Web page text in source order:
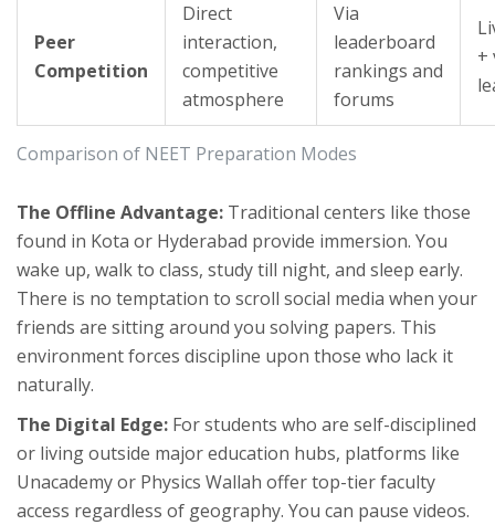
Comparison of NEET Preparation Modes
Peer
Competition
Direct
interaction,
competitive
atmosphere
Via
leaderboard
rankings and
forums
+
The Offline Advantage: Traditional centers like those
found in Kota or Hyderabad provide immersion. You
wake up, walk to class, study till night, and sleep early.
There is no temptation to scroll social media when your
friends are sitting around you solving papers. This
environment forces discipline upon those who lack it
naturally.
The Digital Edge: For students who are self-disciplined
or living outside major education hubs, platforms like
Unacademyor Physics Wallah offer top-tier faculty
access regardless of geography. You can pause videos.